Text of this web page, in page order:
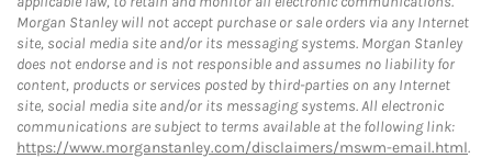
Morgan Stanley will not accept purchase or sale orders via any Internet
site, social media site and/or its messaging systems. Morgan Stanley
does not endorse and is not responsible and assumes no liability for
content, products or services posted by third-parties on any Internet
site, social media site and/or its messaging systems. All electronic
communications are subject to terms available at the following link:
https://www.morganstanley.com/disclaimers/mswm-email.html.